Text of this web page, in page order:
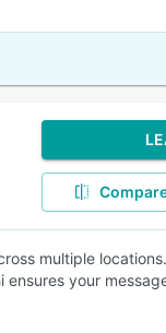
multiple
your